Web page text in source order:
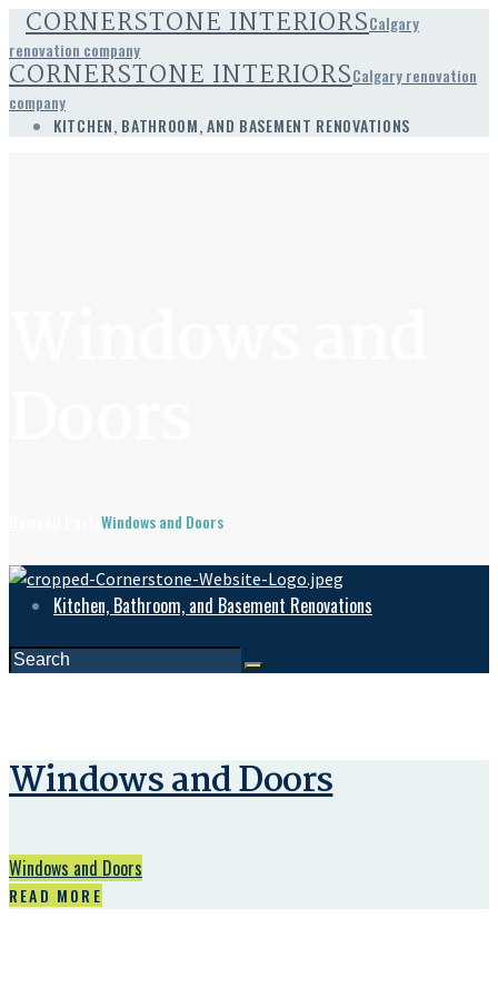
CORNERSTONE INTERIORSCalgary
renovation company
CORNERSTONE INTERIORSCalgary renovation
company
KITCHEN, BATHROOM, AND BASEMENT RENOVATIONS
Windows and Doors
Kitchen, Bathroom, and Basement Renovations
Windows and Doors
Windows and Doors
READ MORE